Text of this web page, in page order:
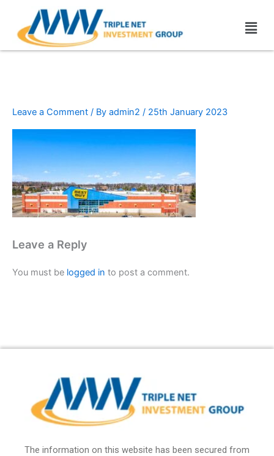
content
Leave a Comment / By admin2 / 25th January 2023
Leave a Reply
You must be logged in to post a comment.
The information on this website has been secured from